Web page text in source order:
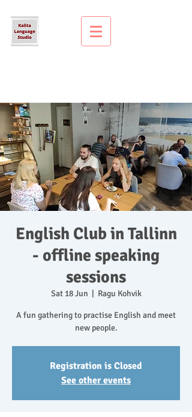
English Club in Tallinn
- offline speaking
sessions
Sat 18 Jun Ragu Kohvik
A fun gathering to practise English and meet
new people.
Registration is Closed
See other events